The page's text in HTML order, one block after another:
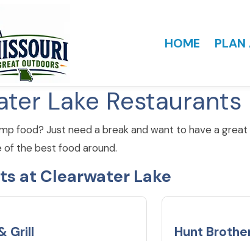
HOME PLAN
Lake Restaurants
food? Just need a break and want to have a
of the best food around.
at Clearwater Lake
Grill Hunt